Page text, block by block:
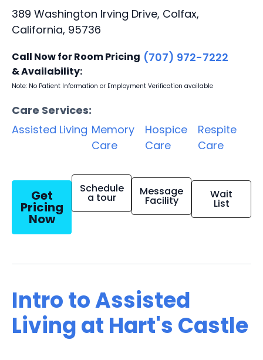
389 Washington Irving Drive, Colfax,
California, 95736
Call Now for Room Pricing
& Availability:
(707) 972-7222
Note: No Patient Information or Employment Verification available
Care Services:
Assisted Living Memory
Care
Hospice
Care
Respite
Care
Get
Pricing
Now
Schedule
a tour Message
Facility Wait
List
Intro to Assisted
Living at Hart's Castle